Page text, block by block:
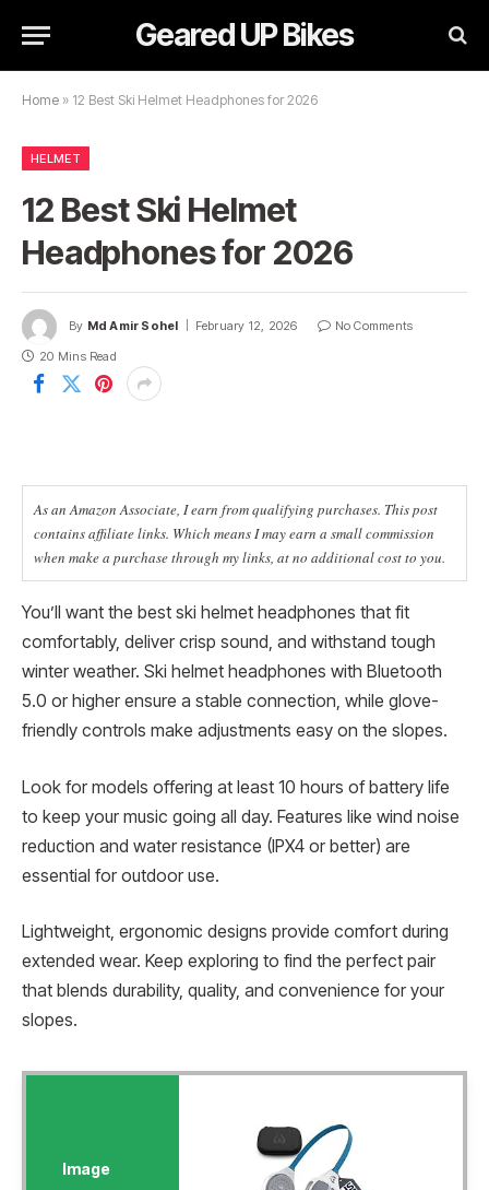
Geared UP Bikes
Home » 12 Best Ski Helmet Headphones for 2026
HELMET
12 Best Ski Helmet
Headphones for 2026
By Md Amir Sohel February 12, 2026
No Comments
20 Mins Read
As an Amazon Associate, I earn from qualifying purchases. This post
contains affiliate links. Which means I may earn a small commission
when make a purchase through my links, at no additional cost to you.
You’ll want the best ski helmet headphones that fit
comfortably, deliver crisp sound, and withstand tough
winter weather. Ski helmet headphones with Bluetooth
5.0 or higher ensure a stable connection, while glove-
friendly controls make adjustments easy on the slopes.
Look for models offering at least 10 hours of battery life
to keep your music going all day. Features like wind noise
reduction and water resistance (IPX4 or better) are
essential for outdoor use.
Lightweight, ergonomic designs provide comfort during
extended wear. Keep exploring to find the perfect pair
that blends durability, quality, and convenience for your
slopes.